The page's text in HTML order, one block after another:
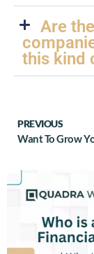
Are
this kind
PREVIOUS